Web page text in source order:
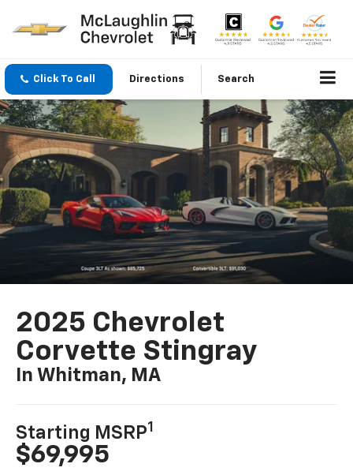
Click To Call Directions Search
2025 Chevrolet
Corvette Stingray
In Whitman, MA
Starting MSRP1
$69,995